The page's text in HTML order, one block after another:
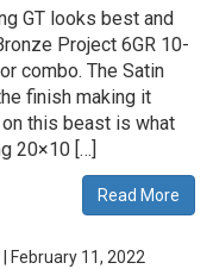
GT looks best and
Project 6GR 10-
combo. The Satin
finish making it
this beast is what
20×10 […]
Read More
| February 11, 2022